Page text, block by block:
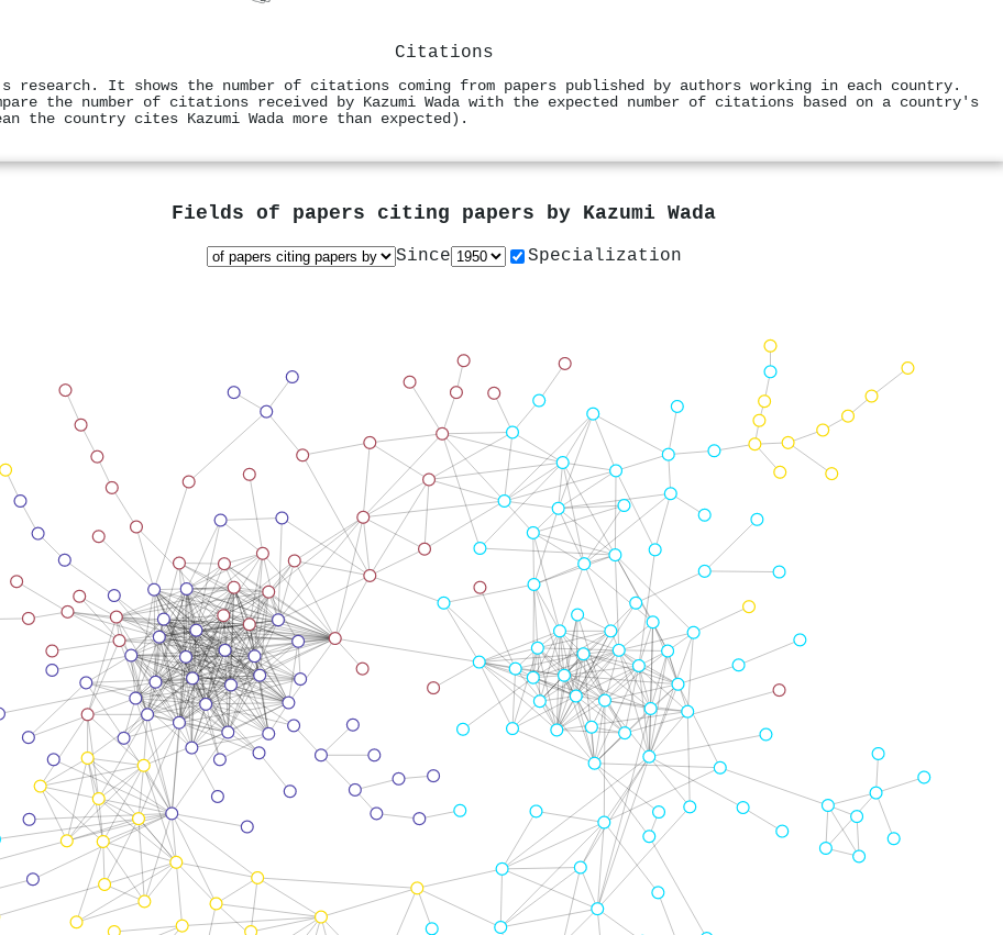
Citations
research. It shows the number of citations coming from papers published by authors working in each country.
the number of citations received by Kazumi Wada with the expected number of citations based on a country's
the country cites Kazumi Wada more than expected).
Fields of papers citing papers by Kazumi Wada
Since Specialization